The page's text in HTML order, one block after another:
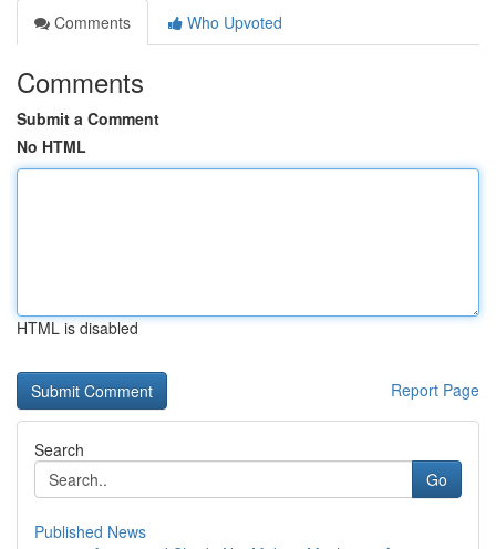
Comments
Who Upvoted
Comments
Submit a Comment
No HTML
HTML is disabled
Report Page
Search
Go
Published News